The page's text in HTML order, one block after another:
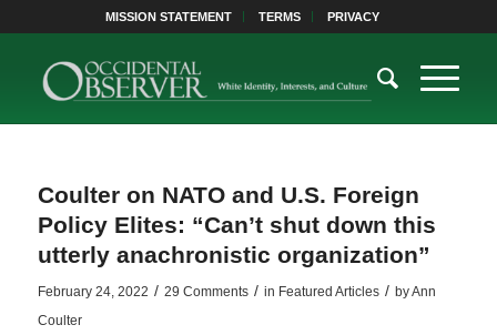
MISSION STATEMENT TERMS PRIVACY
Coulter on NATO and U.S. Foreign
Policy Elites: “Can’t shut down this
utterly anachronistic organization”
February 24, 2022 / 29 Comments / in Featured Articles / byAnn
Coulter